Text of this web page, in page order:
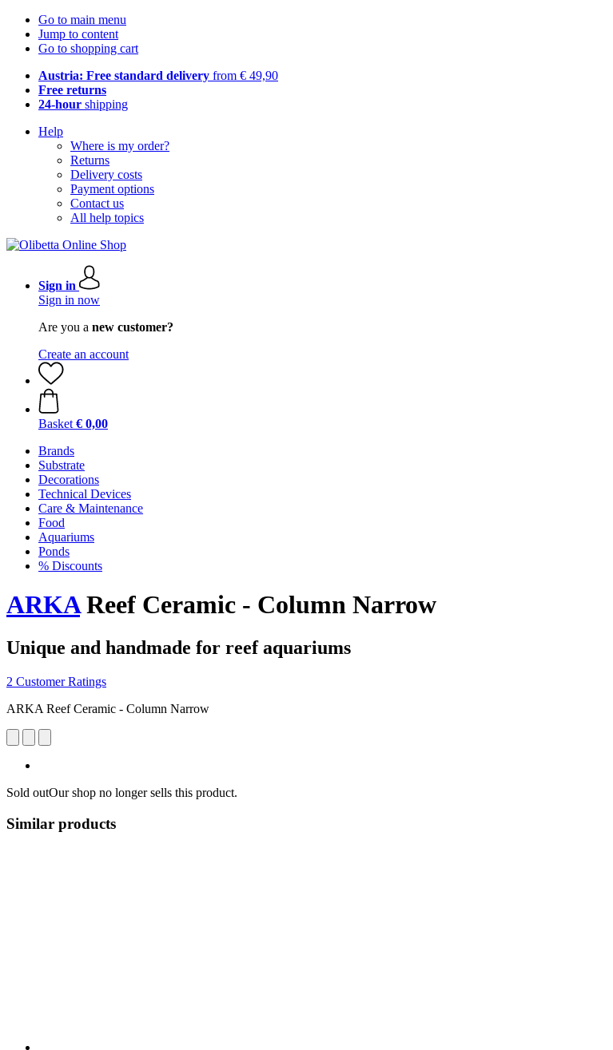
Go to main menu
Jump to content
Go to shopping cart
Austria: Free standard delivery from € 49,90
Free returns
24-hour shipping
Help
Where is my order?
Returns
Delivery costs
Payment options
Contact us
All help topics
Sign in
Sign in now
Are you a new customer?
Create an account
Basket € 0,00
Brands
Substrate
Decorations
Technical Devices
Care & Maintenance
Food
Aquariums
Ponds
% Discounts
ARKAReef Ceramic - Column Narrow
Unique and handmade for reef aquariums
2 Customer Ratings
ARKA Reef Ceramic - Column Narrow
Sold outOur shop no longer sells this product.
Similar products